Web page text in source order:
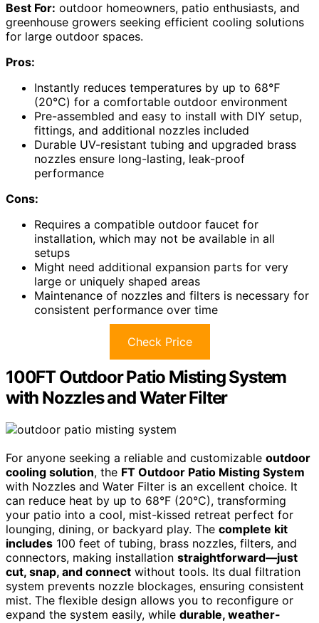
Best For: outdoor homeowners, patio enthusiasts, and
greenhouse growers seeking efficient cooling solutions
for large outdoor spaces.
Pros:
Instantly reduces temperatures by up to 68℉
(20℃) for a comfortable outdoor environment
Pre-assembled and easy to install with DIY setup,
fittings, and additional nozzles included
Durable UV-resistant tubing and upgraded brass
nozzles ensure long-lasting, leak-proof
performance
Cons:
Requires a compatible outdoor faucet for
installation, which may not be available in all
setups
Might need additional expansion parts for very
large or uniquely shaped areas
Maintenance of nozzles and filters is necessary for
consistent performance over time
Check Price
100FT Outdoor Patio Misting System
with Nozzles and Water Filter
For anyone seeking a reliable and customizable outdoor
cooling solution, the FT Outdoor Patio Misting System
with Nozzles and Water Filter is an excellent choice. It
can reduce heat by up to 68°F (20°C), transforming
your patio into a cool, mist-kissed retreat perfect for
lounging, dining, or backyard play. The complete kit
includes 100 feet of tubing, brass nozzles, filters, and
connectors, making installation straightforward—just
cut, snap, and connect without tools. Its dual filtration
system prevents nozzle blockages, ensuring consistent
mist. The flexible design allows you to reconfigure or
expand the system easily, while durable, weather-